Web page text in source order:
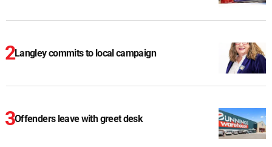
Langley commits to local campaign
Offenders leave with greet desk